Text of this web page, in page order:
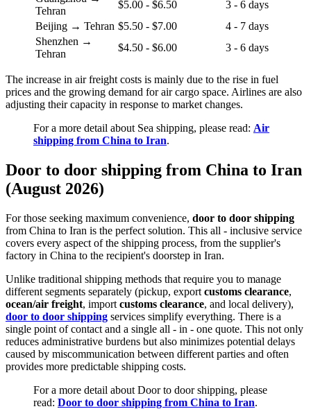
Tehran
$5.00 - $6.50
3 - 6 days
Beijing → Tehran $5.50 - $7.00
4 - 7 days
Shenzhen →
Tehran
$4.50 - $6.00 3 - 6 days
The increase in air freight costs is mainly due to the rise in fuel
prices and the growing demand for air cargo space. Airlines are also
adjusting their capacity in response to market changes.
For a more detail about Sea shipping, please read: Air
shipping from China to Iran.
Door to door shipping from China to Iran
(August 2026)
For those seeking maximum convenience, door to door shipping
from China to Iran is the perfect solution. This all - inclusive service
covers every aspect of the shipping process, from the supplier's
factory in China to the recipient's doorstep in Iran.
Unlike traditional shipping methods that require you to manage
different segments separately (pickup, export customs clearance,
ocean/air freight, import customs clearance, and local delivery),
door to door shipping services simplify everything. There is a
single point of contact and a single all - in - one quote. This not only
reduces administrative burdens but also minimizes potential delays
caused by miscommunication between different parties and often
provides more predictable shipping costs.
For a more detail about Door to door shipping, please
read: Door to door shipping from China to Iran.